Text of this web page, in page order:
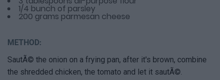
1/4 bunch of parsley
200 grams parmesan cheese
METHOD:
SautÃ© the onion on a frying pan, after it's brown, combine
the shredded chicken, the tomato and let it sautÃ©.